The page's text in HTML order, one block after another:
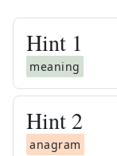
Hint 1
meaning
Hint 2
anagram